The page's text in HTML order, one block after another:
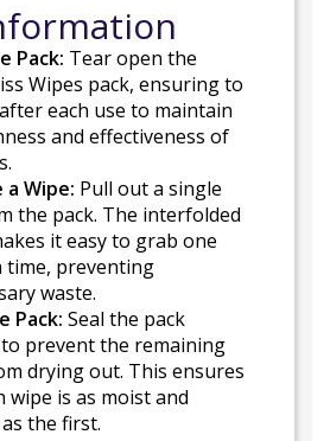
Pack: Tear open the
Wipes pack, ensuring to
each use to maintain
and effectiveness of
Wipe: Pull out a single
the pack. The interfolded
it easy to grab one
time, preventing
waste.
Pack: Seal the pack
prevent the remaining
drying out. This ensures
wipe is as moist and
the first.